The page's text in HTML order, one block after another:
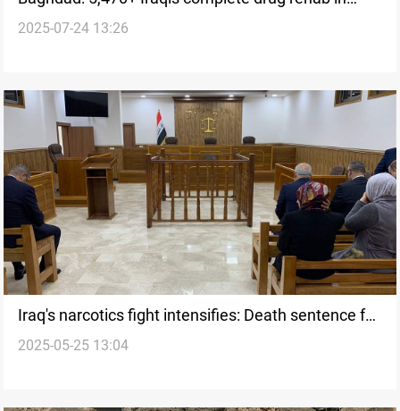
2025 Q1
2025-07-24 13:26
Iraq's narcotics fight intensifies: Death sentence for
drug smuggler
2025-05-25 13:04